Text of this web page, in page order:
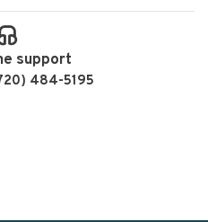
support
484-5195